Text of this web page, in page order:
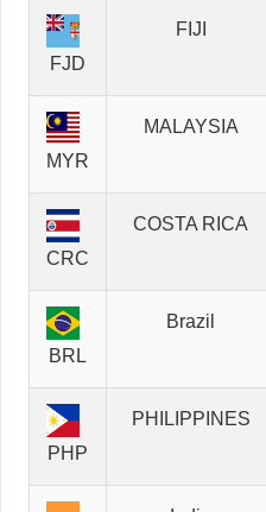
FJD
FIJI
MYR
MALAYSIA
CRC
COSTA RICA
BRL
Brazil
PHP
PHILIPPINES